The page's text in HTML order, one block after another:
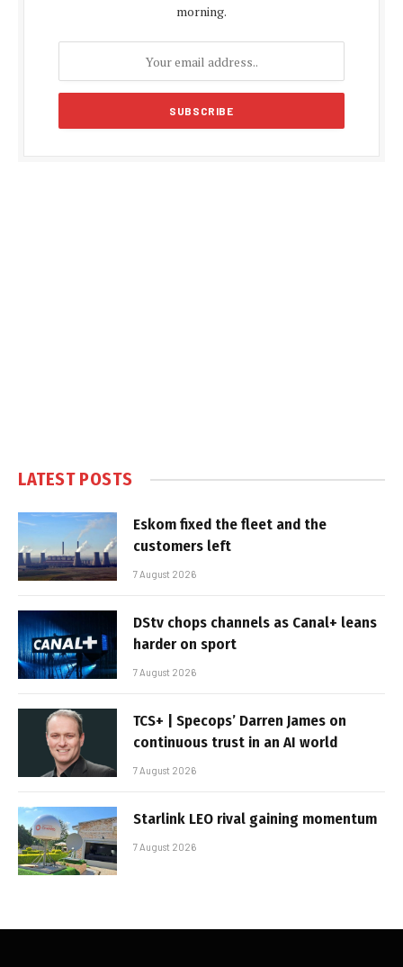
morning.
LATEST POSTS
Eskom fixed the fleet and the
customers left
7 August 2026
DStv chops channels as Canal+ leans
harder on sport
7 August 2026
TCS+ | Specops’ Darren James on
continuous trust in an AI world
7 August 2026
Starlink LEO rival gaining momentum
7 August 2026